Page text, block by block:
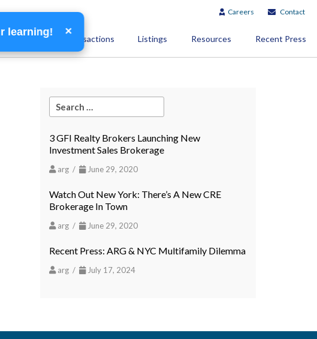
Careers Contact
Team Transactions Listings Resources Recent Press
3 GFI Realty Brokers Launching New
Investment Sales Brokerage
arg / June 29, 2020
Watch Out New York: There’s A New CRE
Brokerage In Town
arg / June 29, 2020
Recent Press: ARG & NYC Multifamily Dilemma
arg / July 17, 2024
learning! ×